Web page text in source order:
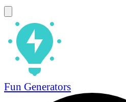
Fun Generators